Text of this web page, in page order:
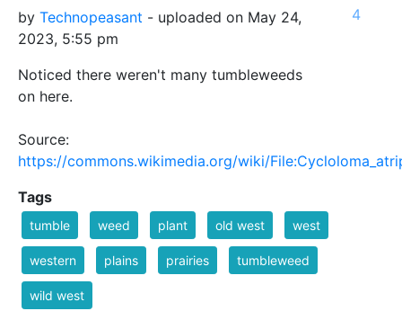
by Technopeasant - uploaded on May 24,
2023, 5:55 pm
Noticed there weren't many tumbleweeds
on here.
Source:
https://commons.wikimedia.org/wiki/
4
Tags
tumble weed plant old west west
western plains prairies tumbleweed
wild west